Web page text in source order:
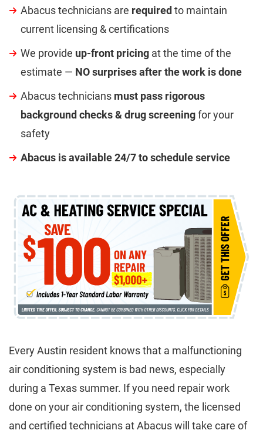
Abacus technicians are required to maintain
current licensing & certifications
We provide up-front pricing at the time of the
estimate — NO surprises after the work is done
Abacus technicians must pass rigorous
background checks & drug screeningfor your
safety
Abacus is available 24/7 to schedule service
Every Austin resident knows that a malfunctioning
air conditioning system is bad news, especially
during a Texas summer. If you need repair work
done on your air conditioning system, the licensed
and certified technicians at Abacus will take care of